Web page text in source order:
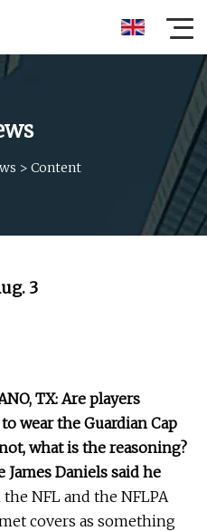
> Content
3
TX: Are players
wear the Guardian Cap
what is the reasoning?
Daniels said he
the NFL and the NFLPA
covers as something